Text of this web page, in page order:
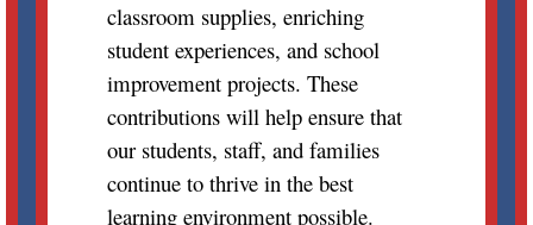
classroom supplies, enriching
student experiences, and school
improvement projects. These
contributions will help ensure that
our students, staff, and families
continue to thrive in the best
learning environment possible.